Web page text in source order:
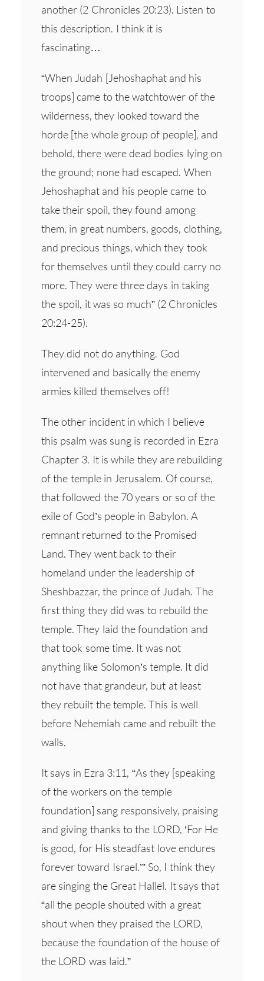
another (2 Chronicles 20:23). Listen to
this description. I think it is
fascinating…
“When Judah [Jehoshaphat and his
troops] came to the watchtower of the
wilderness, they looked toward the
horde [the whole group of people], and
behold, there were dead bodies lying on
the ground; none had escaped. When
Jehoshaphat and his people came to
take their spoil, they found among
them, in great numbers, goods, clothing,
and precious things, which they took
for themselves until they could carry no
more. They were three days in taking
the spoil, it was so much” (2 Chronicles
20:24-25).
They did not do anything. God
intervened and basically the enemy
armies killed themselves off!
The other incident in which I believe
this psalm was sung is recorded in Ezra
Chapter 3. It is while they are rebuilding
of the temple in Jerusalem. Of course,
that followed the 70 years or so of the
exile of God’s people in Babylon. A
remnant returned to the Promised
Land. They went back to their
homeland under the leadership of
Sheshbazzar, the prince of Judah. The
first thing they did was to rebuild the
temple. They laid the foundation and
that took some time. It was not
anything like Solomon’s temple. It did
not have that grandeur, but at least
they rebuilt the temple. This is well
before Nehemiah came and rebuilt the
walls.
It says in Ezra 3:11, “As they [speaking
of the workers on the temple
foundation] sang responsively, praising
and giving thanks to the LORD, ‘For He
is good, for His steadfast love endures
forever toward Israel.’” So, I think they
are singing the Great Hallel. It says that
“all the people shouted with a great
shout when they praised the LORD,
because the foundation of the house of
the LORD was laid.”